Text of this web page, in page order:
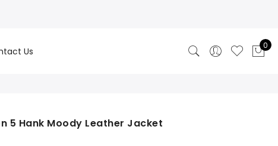
Us
0
5 Hank Moody Leather Jacket